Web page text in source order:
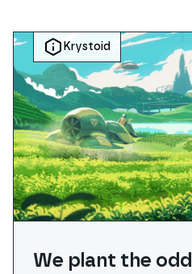
Krystoid
We plant the